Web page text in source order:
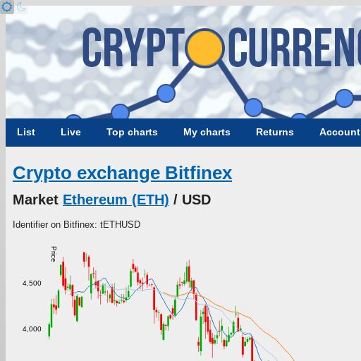
List Live Top charts My charts Returns Account
Crypto exchange Bitfinex
Market Ethereum (ETH) / USD
Identifier on Bitfinex: tETHUSD
Price
4,000
4,500